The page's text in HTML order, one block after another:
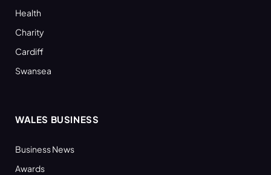
Health
Charity
Cardiff
Swansea
WALES BUSINESS
Business News
Awards